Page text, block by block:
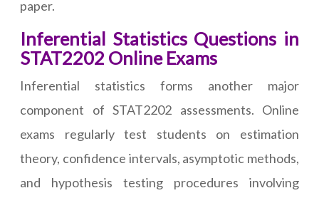
paper.
Inferential Statistics Questions in
STAT2202 Online Exams
Inferential statistics forms another major
component of STAT2202 assessments. Online
exams regularly test students on estimation
theory, confidence intervals, asymptotic methods,
and hypothesis testing procedures involving